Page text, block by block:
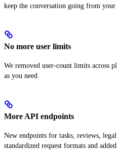
keep the conversation going from your
No more user limits
We removed user-count limits across
as you need.
More API endpoints
New endpoints for tasks, reviews,
standardized request formats and